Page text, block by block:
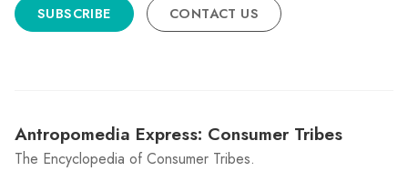
SUBSCRIBE CONTACT US
Antropomedia Express: Consumer Tribes
The Encyclopedia of Consumer Tribes.